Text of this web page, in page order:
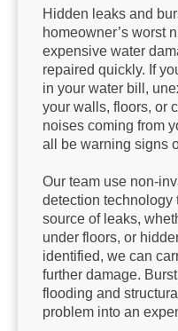
Hidden leaks and
homeowner’s worst
expensive water
repaired quickly. If
in your water bill,
your walls, floors, or
noises coming from
all be warning signs
Our team use non-
detection technology
source of leaks,
under floors, or
identified, we can
further damage.
flooding and
problem into an